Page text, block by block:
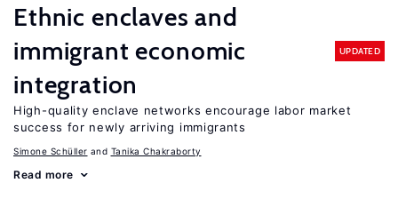
Ethnic enclaves and
immigrant economic
integration
UPDATED
High-quality enclave networks encourage labor market
success for newly arriving immigrants
Simone Schüller Tanika Chakraborty
Read more